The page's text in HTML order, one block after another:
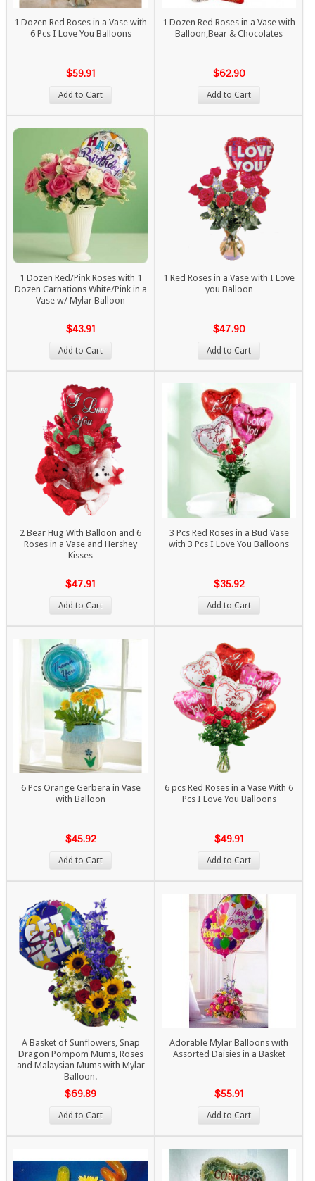
1 Dozen Red Roses in a Vase with
6 Pcs I Love You Balloons
$59.91
Add to Cart
1 Dozen Red Roses in a Vase with
Balloon,Bear & Chocolates
$62.90
Add to Cart
1 Dozen Red/Pink Roses with 1
Dozen Carnations White/Pink in a
Vase w/ Mylar Balloon
$43.91
Add to Cart
1 Red Roses in a Vase with I Love
you Balloon
$47.90
Add to Cart
2 Bear Hug With Balloon and 6
Roses in a Vase and Hershey
Kisses
$47.91
Add to Cart
3 Pcs Red Roses in a Bud Vase
with 3 Pcs I Love You Balloons
$35.92
Add to Cart
6 Pcs Orange Gerbera in Vase
with Balloon
$45.92
Add to Cart
6 pcs Red Roses in a Vase With 6
Pcs I Love You Balloons
$49.91
Add to Cart
A Basket of Sunflowers, Snap
Dragon Pompom Mums, Roses
and Malaysian Mums with Mylar
Balloon.
$69.89
Add to Cart
Adorable Mylar Balloons with
Assorted Daisies in a Basket
$55.91
Add to Cart